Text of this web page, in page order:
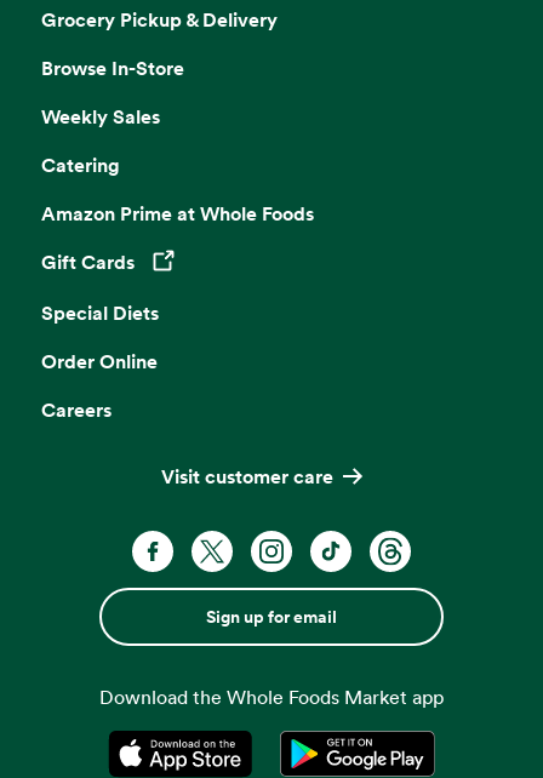
Grocery Pickup & Delivery
Browse In-Store
Weekly Sales
Catering
Amazon Prime at Whole Foods
Gift Cards
Opens in a new tab
Special Diets
Order Online
Careers
Visit customer care
Sign up for email
Download the Whole Foods Market app